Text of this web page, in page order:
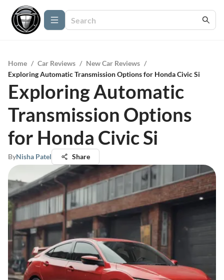
Home / Car Reviews / New Car Reviews /
Exploring Automatic Transmission Options for Honda Civic Si
Exploring Automatic
Transmission Options
for Honda Civic Si
ByNisha Patel Share